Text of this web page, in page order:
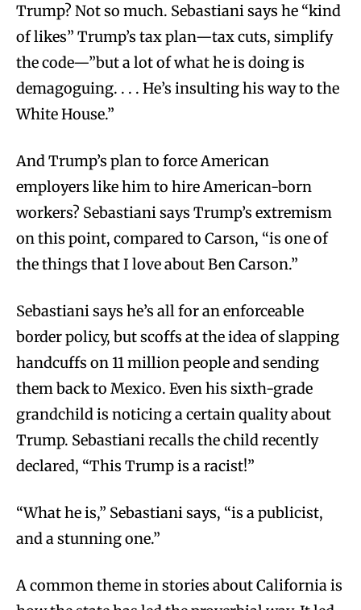
Trump? Not so much. Sebastiani says he “kind
of likes” Trump’s tax plan—tax cuts, simplify
the code—”but a lot of what he is doing is
demagoguing. . . . He’s insulting his way to the
White House.”
And Trump’s plan to force American
employers like him to hire American-born
workers? Sebastiani says Trump’s extremism
on this point, compared to Carson, “is one of
the things that I love about Ben Carson.”
Sebastiani says he’s all for an enforceable
border policy, but scoffs at the idea of slapping
handcuffs on 11 million people and sending
them back to Mexico. Even his sixth-grade
grandchild is noticing a certain quality about
Trump. Sebastiani recalls the child recently
declared, “This Trump is a racist!”
“What he is,” Sebastiani says, “is a publicist,
and a stunning one.”
Acommon theme in stories about California is